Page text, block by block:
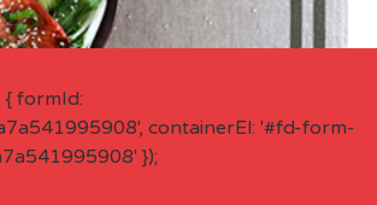
{ formId:
containerEl: '#fd-form-
});